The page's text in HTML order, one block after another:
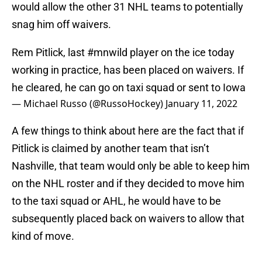
would allow the other 31 NHL teams to potentially
snag him off waivers.
Rem Pitlick, last #mnwild player on the ice today
working in practice, has been placed on waivers. If
he cleared, he can go on taxi squad or sent to Iowa
— Michael Russo (@RussoHockey) January 11, 2022
A few things to think about here are the fact that if
Pitlick is claimed by another team that isn’t
Nashville, that team would only be able to keep him
on the NHL roster and if they decided to move him
to the taxi squad or AHL, he would have to be
subsequently placed back on waivers to allow that
kind of move.